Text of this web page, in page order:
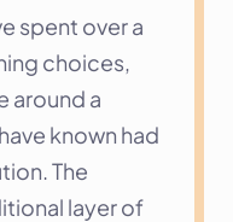
spent over a
choices,
around a
known had
The
layer of